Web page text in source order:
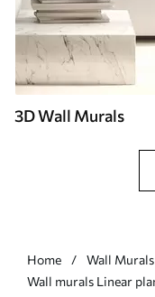
3D Wall Murals
Home Wall Murals
Wall murals Linear